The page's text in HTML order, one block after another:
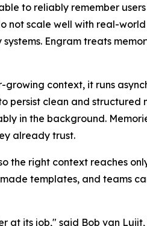
to reliably remember users
not scale well with real-
Engram treats
context, it runs
clean and structured
in the background.
already trust.
the right context reaches
templates, and teams
its job," said Bob van